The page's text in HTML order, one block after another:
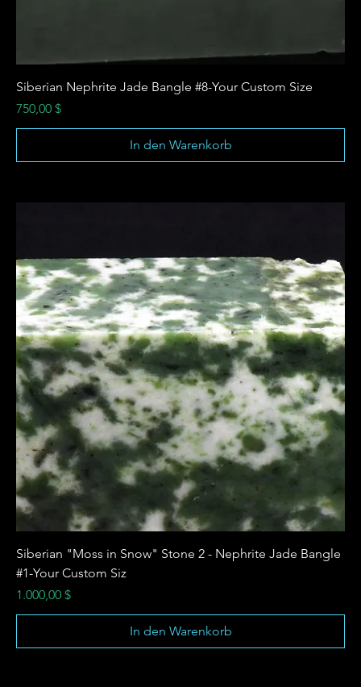
Siberian Nephrite Jade Bangle #8-Your Custom Size
Preis
750,00 $
In den Warenkorb
Siberian "Moss in Snow" Stone 2 - Nephrite Jade Bangle
#1-Your Custom Siz
Preis
1.000,00 $
In den Warenkorb